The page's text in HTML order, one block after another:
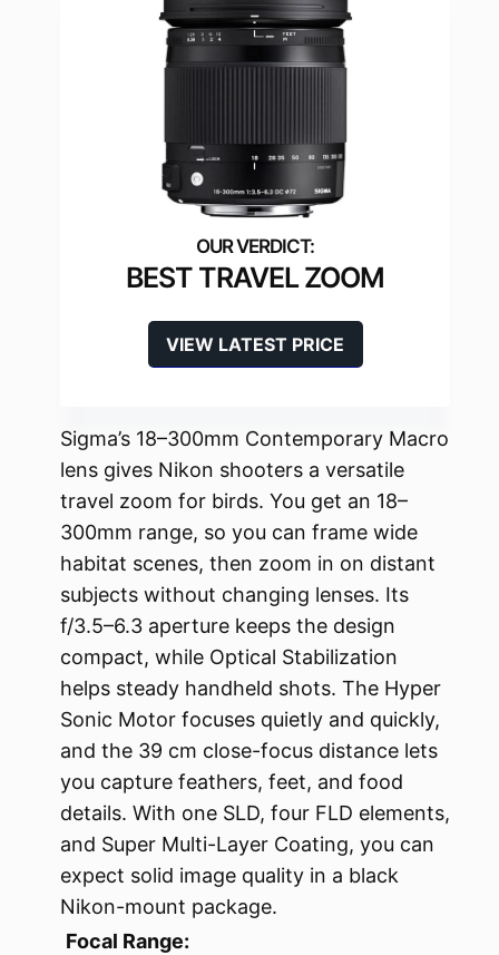
BEST TRAVEL ZOOM
VIEW LATEST PRICE
Sigma’s 18–300mm Contemporary Macro
lens gives Nikon shooters a versatile
travel zoom for birds. You get an 18–
300mm range, so you can frame wide
habitat scenes, then zoom in on distant
subjects without changing lenses. Its
f/3.5–6.3 aperture keeps the design
compact, while Optical Stabilization
helps steady handheld shots. The Hyper
Sonic Motor focuses quietly and quickly,
and the 39 cm close-focus distance lets
you capture feathers, feet, and food
details. With one SLD, four FLD elements,
and Super Multi-Layer Coating, you can
expect solid image quality in a black
Nikon-mount package.
Focal Range: